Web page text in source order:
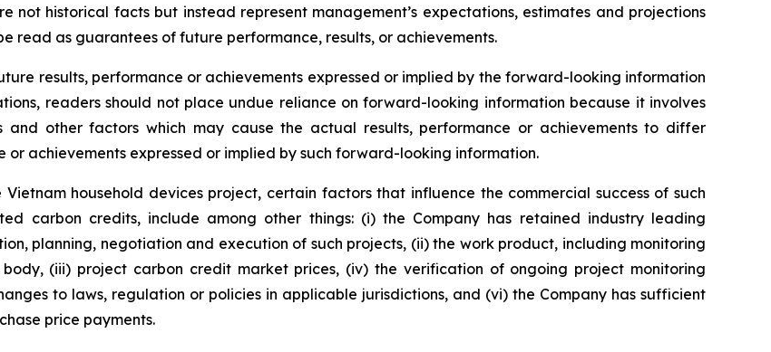
historical facts but instead represent management’s expectations, estimates and projections
read as guarantees of future performance, results, or achievements.
results, performance or achievements expressed or implied by the forward-looking information
readers should not place undue reliance on forward-looking information because it involves
and other factors which may cause the actual results, performance or achievements to differ
achievements expressed or implied by such forward-looking information.
household devices project, certain factors that influence the commercial success of such
carbon credits, include among other things: (i) the Company has retained industry leading
planning, negotiation and execution of such projects, (ii) the work product, including monitoring
(iii) project carbon credit market prices, (iv) the verification of ongoing project monitoring
to laws, regulation or policies in applicable jurisdictions, and (vi) the Company has sufficient
price payments.